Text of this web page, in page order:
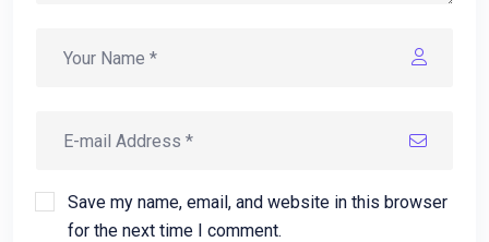
Save my name, email, and website in this browser
for the next time I comment.